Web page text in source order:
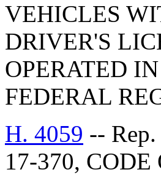
VEHICLES
DRIVER'S
OPERATED
FEDERAL
H. 4059 --
17-370,